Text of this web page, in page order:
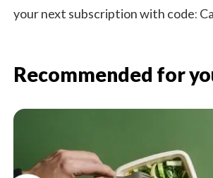
your next subscription with code:
Recommended for